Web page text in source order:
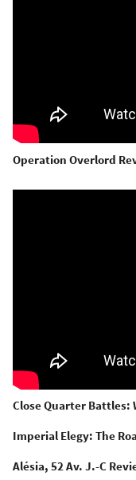
Operation Overlord
Close Quarter Battles:
Imperial Elegy: The
Alésia, 52 Av. J.-C